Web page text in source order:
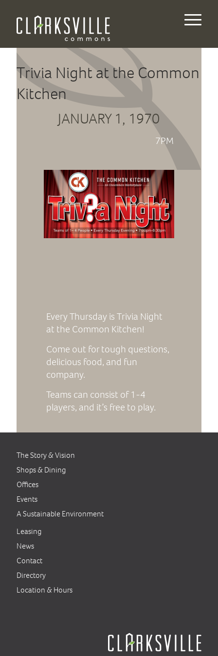
Trivia Night at the Common
Kitchen
JANUARY 1, 1970
7PM
Every Thursday is Trivia Night
at the Common Kitchen!
Come out for tough questions,
delicious food, and fun
company.
Teams can consist of 1-4
players, and it’s free to play.
The Story & Vision
Shops & Dining
Offices
Events
A Sustainable Environment
Leasing
News
Contact
Directory
Location & Hours